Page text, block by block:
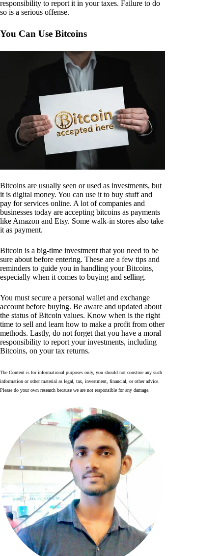
responsibility to report it in your taxes. Failure to do
so is a serious offense.
You Can Use Bitcoins
Bitcoins are usually seen or used as investments, but
it is digital money. You can use it to buy stuff and
pay for services online. A lot of companies and
businesses today are accepting bitcoins as payments
like Amazon and Etsy. Some walk-in stores also take
it as payment.
Bitcoin is a big-time investment that you need to be
sure about before entering. These are a few tips and
reminders to guide you in handling your Bitcoins,
especially when it comes to buying and selling.
You must secure a personal wallet and exchange
account before buying. Be aware and updated about
the status of Bitcoin values. Know when is the right
time to sell and learn how to make a profit from other
methods. Lastly, do not forget that you have a moral
responsibility to report your investments, including
Bitcoins, on your tax returns.
The Content is for informational purposes only, you should not construe any such
information or other material as legal, tax, investment, financial, or other advice.
Please do your own research because we are not responsible for any damage.